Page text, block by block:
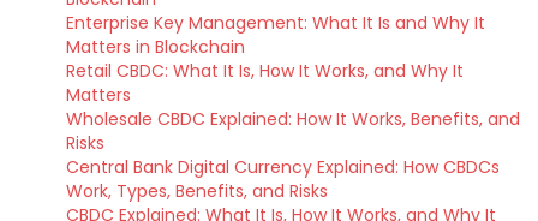
Enterprise Key Management: What It Is and Why It
Matters in Blockchain
Retail CBDC: What It Is, How It Works, and Why It
Matters
Wholesale CBDC Explained: How It Works, Benefits, and
Risks
Central Bank Digital Currency Explained: How CBDCs
Work, Types, Benefits, and Risks
CBDC Explained: What It Is, How It Works, and Why It